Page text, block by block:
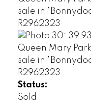
Status:
Sold